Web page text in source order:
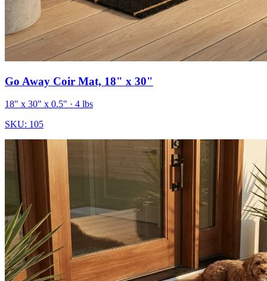
Go Away Coir Mat, 18" x 30"
18" x 30" x 0.5" · 4 lbs
SKU: 105